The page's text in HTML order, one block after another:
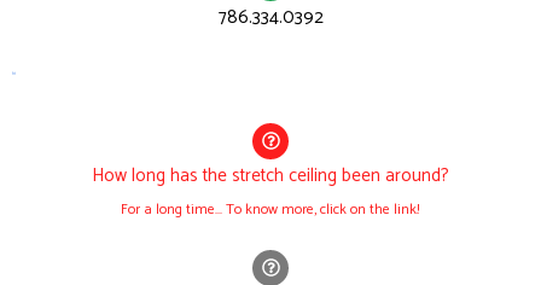
786.334.0392
h1
How long has the stretch ceiling been around?
For a long time... To know more, click on the link!